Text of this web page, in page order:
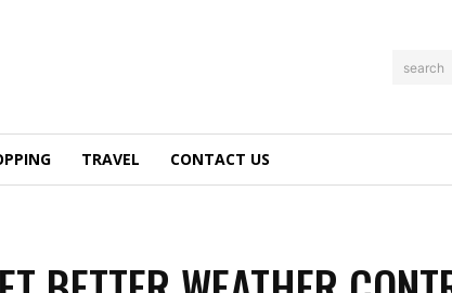
search
TRAVEL CONTACT US